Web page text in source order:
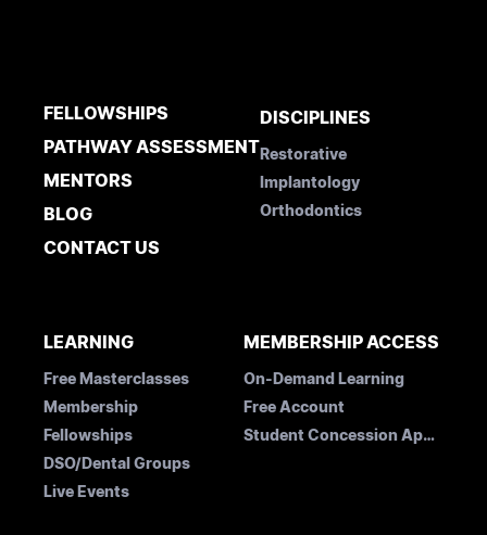
FELLOWSHIPS
PATHWAY ASSESSMENT
MENTORS
BLOG
CONTACT US
DISCIPLINES
Restorative
Implantology
Orthodontics
LEARNING
Free Masterclasses
Membership
Fellowships
DSO/Dental Groups
Live Events
MEMBERSHIP ACCESS
On-Demand Learning
Free Account
Student Concession Application